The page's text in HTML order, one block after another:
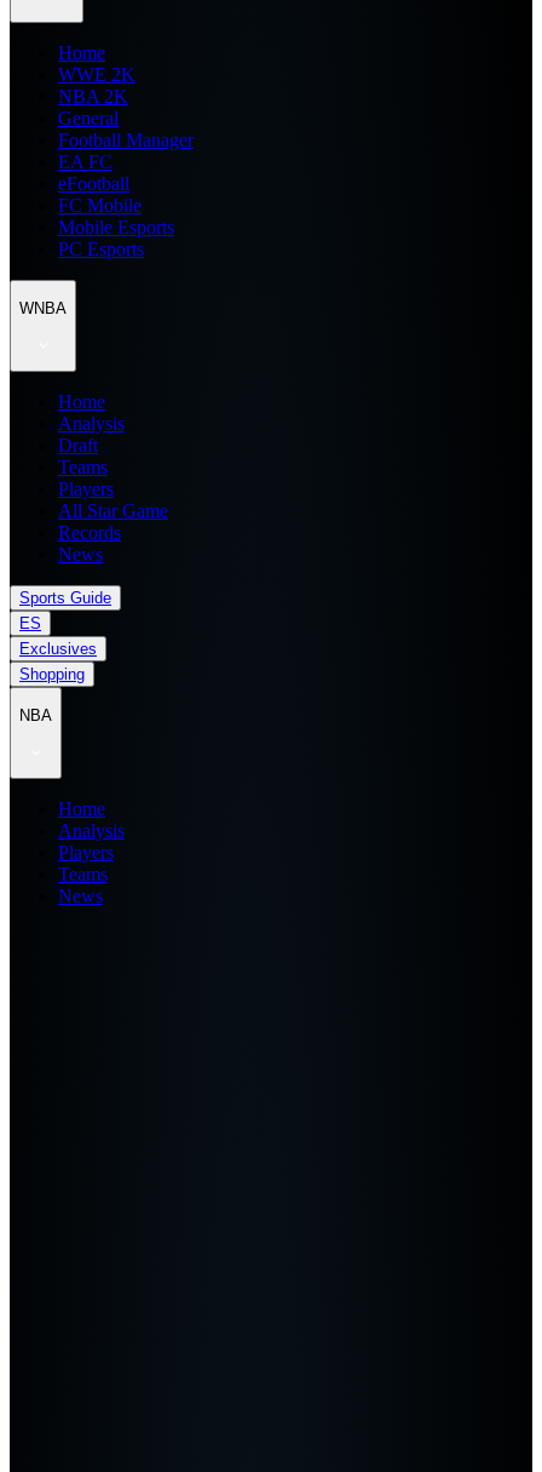
Home
WWE 2K
NBA 2K
General
Football Manager
EA FC
eFootball
FC Mobile
Mobile Esports
PC Esports
WNBA
Home
Analysis
Draft
Teams
Players
All Star Game
Records
News
Sports Guide
ES
Exclusives
Shopping
NBA
Home
Analysis
Players
Teams
News